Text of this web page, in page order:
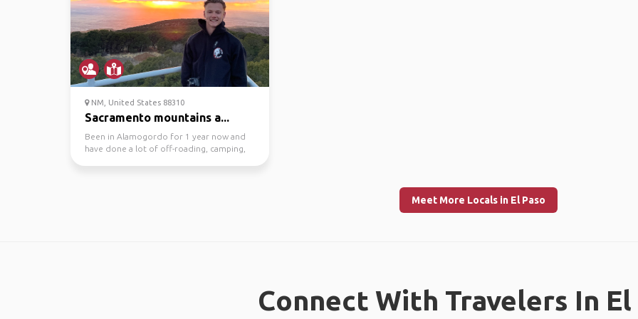
NM, United States 88310
Sacramento mountains a...
Been in Alamogordo for 1 year now and
have done a lot of off-roading, camping,
Meet More Locals in El Paso
Connect With Travelers In El